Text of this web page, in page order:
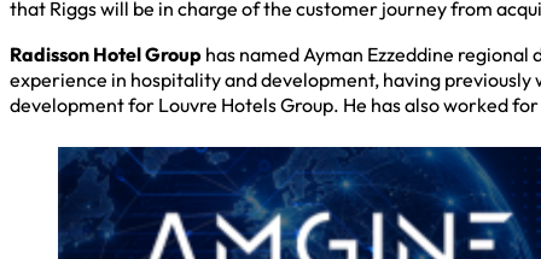
that Riggs will be in charge of the customer journey from
Radisson Hotel Group has named Ayman Ezzeddine
experience in hospitality and development, having
development for Louvre Hotels Group. He has also worked